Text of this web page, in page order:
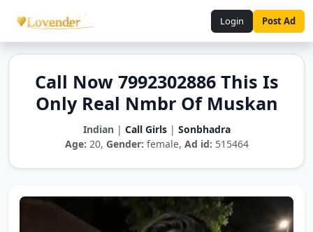
Login Post Ad
Call Now 7992302886 This Is
Only Real Nmbr Of Muskan
Indian | Call Girls | Sonbhadra
Age: 20, Gender: female, Ad id: 515464